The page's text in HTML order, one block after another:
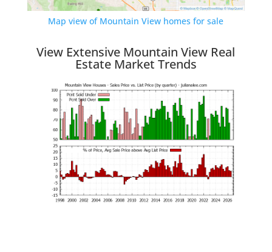
Map view of Mountain View homes for sale
View Extensive Mountain View Real
Estate Market Trends